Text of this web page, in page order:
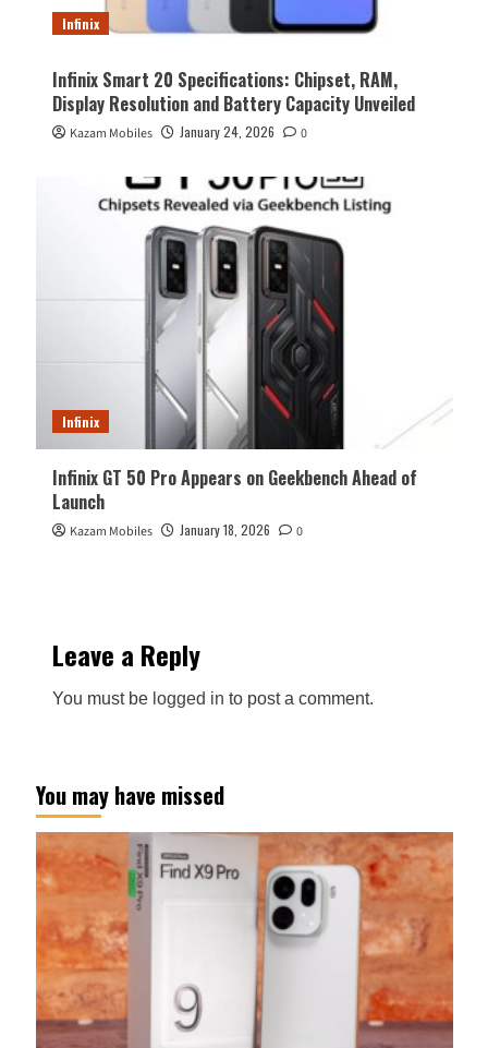
Infinix
Infinix Smart 20 Specifications: Chipset, RAM,
Display Resolution and Battery Capacity Unveiled
Kazam Mobiles January 24, 2026 0
Infinix
Infinix GT 50 Pro Appears on Geekbench Ahead of
Launch
Kazam Mobiles January 18, 2026 0
Leave a Reply
You must be logged in to post a comment.
You may have missed